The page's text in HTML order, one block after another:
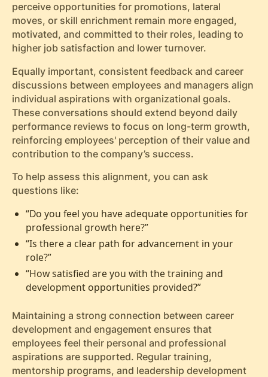
perceive opportunities for promotions, lateral
moves, or skill enrichment remain more engaged,
motivated, and committed to their roles, leading to
higher job satisfaction and lower turnover.
Equally important, consistent feedback and career
discussions between employees and managers align
individual aspirations with organizational goals.
These conversations should extend beyond daily
performance reviews to focus on long-term growth,
reinforcing employees' perception of their value and
contribution to the company’s success.
To help assess this alignment, you can ask
questions like:
“Do you feel you have adequate opportunities for
professional growth here?”
“Is there a clear path for advancement in your
role?”
“How satisfied are you with the training and
development opportunities provided?”
Maintaining a strong connection between career
development and engagement ensures that
employees feel their personal and professional
aspirations are supported. Regular training,
mentorship programs, and leadership development